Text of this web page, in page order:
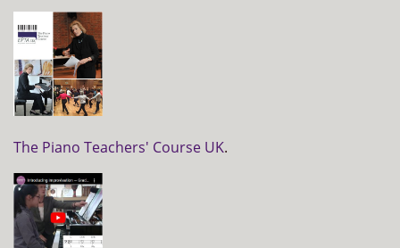
The Piano Teachers' Course UK.